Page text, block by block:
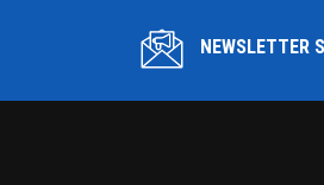
NEWSLETTER